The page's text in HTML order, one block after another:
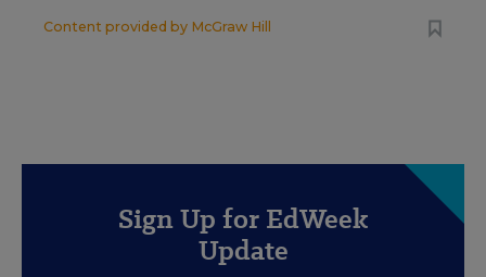
Content provided by McGraw Hill
Sign Up for EdWeek
Update